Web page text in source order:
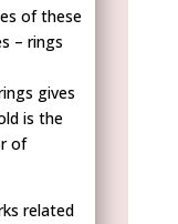
of these
– rings
gives
is the
of
related